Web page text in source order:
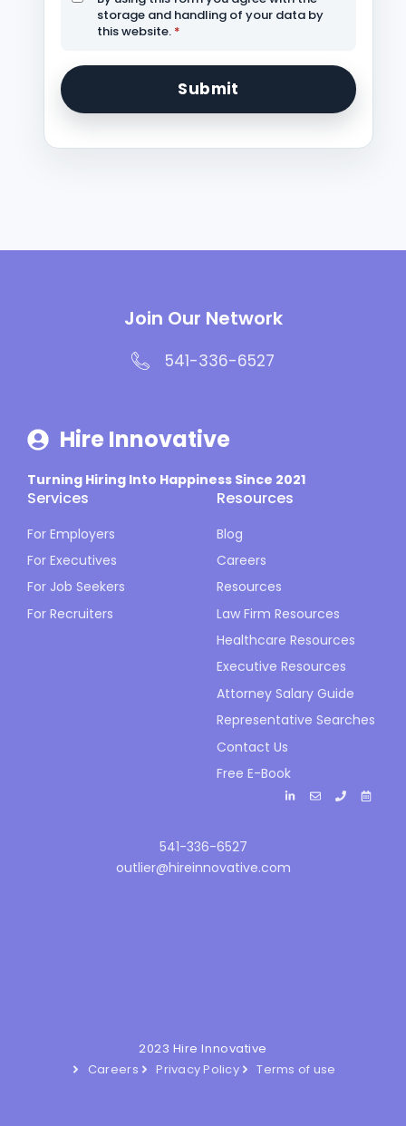
storage and handling of your data by
this website. *
Join Our Network
541-336-6527
Hire Innovative
Turning Hiring Into Happiness Since 2021
Services
For Employers
For Executives
For Job Seekers
For Recruiters
Resources
Blog
Careers
Resources
Law Firm Resources
Healthcare Resources
Executive Resources
Attorney Salary Guide
Representative Searches
Contact Us
Free E-Book
541-336-6527
outlier@hireinnovative.com
2023 Hire Innovative
Careers
Privacy Policy Terms of use